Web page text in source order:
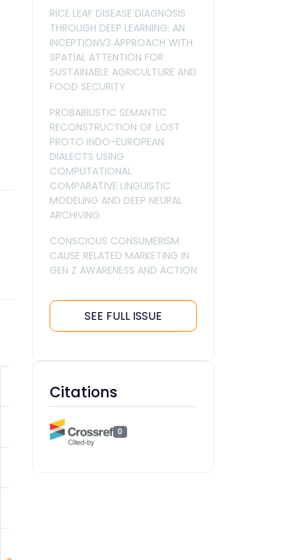
RICE LEAF DISEASE DIAGNOSIS
THROUGH DEEP LEARNING: AN
INCEPTIONV3 APPROACH WITH
SPATIAL ATTENTION FOR
SUSTAINABLE AGRICULTURE AND
FOOD SECURITY
PROBABILISTIC SEMANTIC
RECONSTRUCTION OF LOST
PROTO INDO-EUROPEAN
DIALECTS USING
COMPUTATIONAL
COMPARATIVE LINGUISTIC
MODELING AND DEEP NEURAL
ARCHIVING
CONSCIOUS CONSUMERISM
CAUSE RELATED MARKETING IN
GEN Z AWARENESS AND ACTION
SEE FULL ISSUE
Citations
0